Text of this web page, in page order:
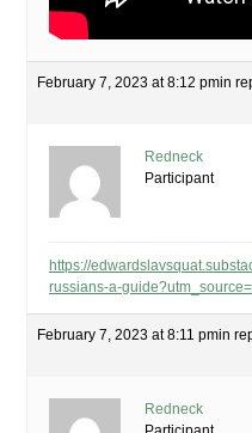
February 7, 2023 at 8:12 pmin
Redneck
Participant
https://
russians-a-
February 7, 2023 at 8:11 pmin
Redneck